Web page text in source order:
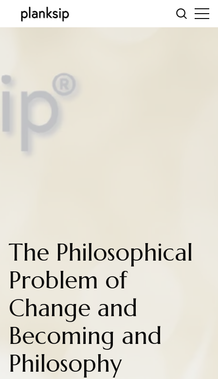
The Philosophical
Problem of
Change and
Becoming and
Philosophy